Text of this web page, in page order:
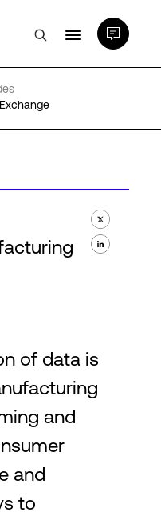
of data is
and
and
to